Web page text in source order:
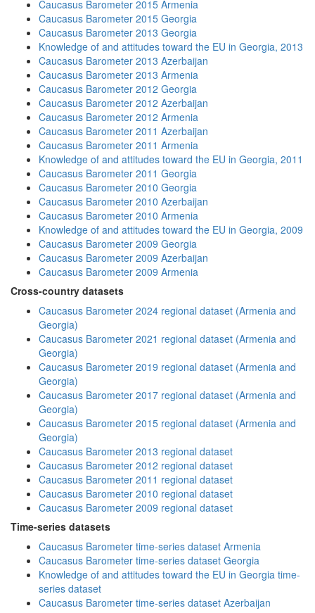
Caucasus Barometer 2015 Armenia
Caucasus Barometer 2015 Georgia
Caucasus Barometer 2013 Georgia
Knowledge of and attitudes toward the EU in Georgia, 2013
Caucasus Barometer 2013 Azerbaijan
Caucasus Barometer 2013 Armenia
Caucasus Barometer 2012 Georgia
Caucasus Barometer 2012 Azerbaijan
Caucasus Barometer 2012 Armenia
Caucasus Barometer 2011 Azerbaijan
Caucasus Barometer 2011 Armenia
Knowledge of and attitudes toward the EU in Georgia, 2011
Caucasus Barometer 2011 Georgia
Caucasus Barometer 2010 Georgia
Caucasus Barometer 2010 Azerbaijan
Caucasus Barometer 2010 Armenia
Knowledge of and attitudes toward the EU in Georgia, 2009
Caucasus Barometer 2009 Georgia
Caucasus Barometer 2009 Azerbaijan
Caucasus Barometer 2009 Armenia
Cross-country datasets
Caucasus Barometer 2024 regional dataset (Armenia and
Georgia)
Caucasus Barometer 2021 regional dataset (Armenia and
Georgia)
Caucasus Barometer 2019 regional dataset (Armenia and
Georgia)
Caucasus Barometer 2017 regional dataset (Armenia and
Georgia)
Caucasus Barometer 2015 regional dataset (Armenia and
Georgia)
Caucasus Barometer 2013 regional dataset
Caucasus Barometer 2012 regional dataset
Caucasus Barometer 2011 regional dataset
Caucasus Barometer 2010 regional dataset
Caucasus Barometer 2009 regional dataset
Time-series datasets
Caucasus Barometer time-series dataset Armenia
Caucasus Barometer time-series dataset Georgia
Knowledge of and attitudes toward the EU in Georgia time-
series dataset
Caucasus Barometer time-series dataset Azerbaijan